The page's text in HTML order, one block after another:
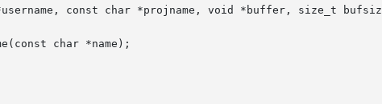
const char *projname, void *buffer, size_t
char *name);